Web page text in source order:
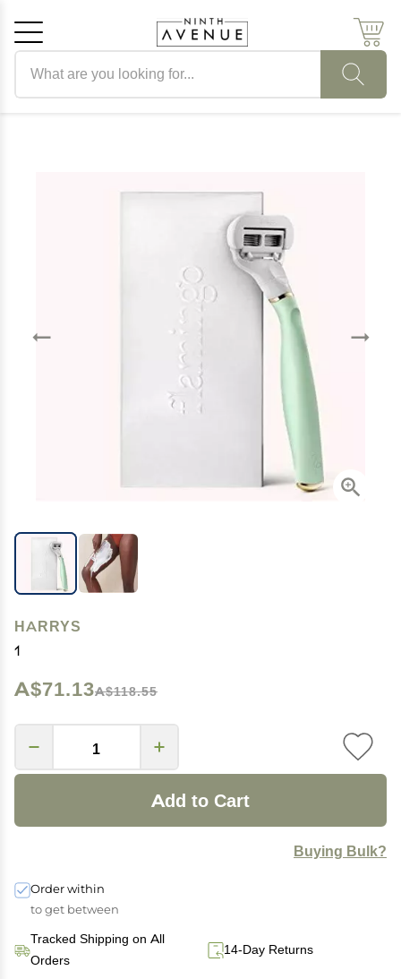
HARRYS
1
A$71.13A$118.55
Add to Cart
Buying Bulk?
Order within
to get between
Tracked Shipping on All
Orders
14-Day Returns